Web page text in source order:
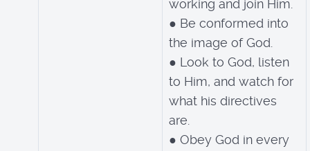
working and join Him.
● Be conformed into
the image of God.
● Look to God, listen
to Him, and watch for
what his directives
are.
● Obey God in every